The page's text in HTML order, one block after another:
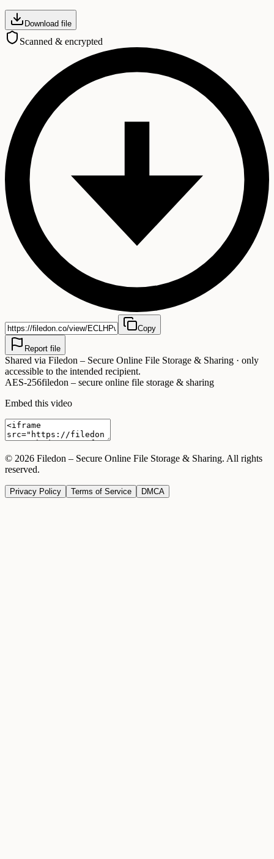
Download file
Scanned & encrypted
Copy
Report file
Shared via Filedon – Secure Online File Storage & Sharing · only
accessible to the intended recipient.
AES-256filedon – secure online file storage & sharing
Embed this video
© 2026 Filedon – Secure Online File Storage & Sharing. All rights
reserved.
Privacy Policy Terms of Service DMCA